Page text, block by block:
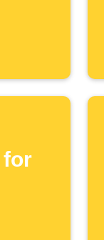
for